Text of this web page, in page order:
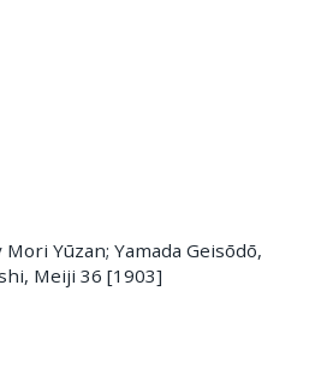
Yūzan; Yamada Geisōdō,
Meiji 36 [1903]